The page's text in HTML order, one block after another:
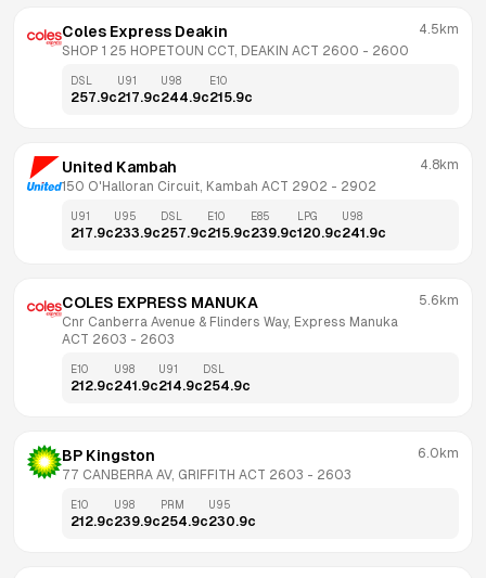
Coles Express Deakin
SHOP 1 25 HOPETOUN CCT, DEAKIN ACT 2600 - 2600
4.5km
DSL
257.9c
U91
217.9c
U98
244.9c
E10
215.9c
United Kambah
150 O'Halloran Circuit, Kambah ACT 2902 - 2902
4.8km
U91
217.9c
U95
233.9c
DSL
257.9c
E10
215.9c
E85
239.9c
LPG
120.9c
U98
241.9c
COLES EXPRESS MANUKA
Cnr Canberra Avenue & Flinders Way, Express Manuka
ACT 2603 - 2603
5.6km
E10
212.9c
U98
241.9c
U91
214.9c
DSL
254.9c
BP Kingston
77 CANBERRA AV, GRIFFITH ACT 2603 - 2603
6.0km
E10
212.9c
U98
239.9c
PRM
254.9c
U95
230.9c